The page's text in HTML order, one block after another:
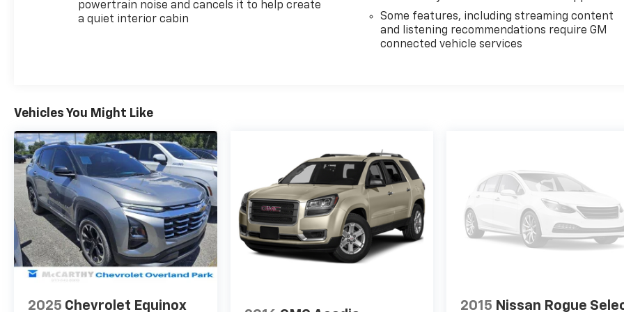
undergo rigorous multi-point inspections to ensure
quality and reliability, backed by manufacturer
gloss black painted aluminum wheels, creating a
on the road.
Safety features work seamlessly together to help
protect you and your passengers. The driver
confidence package includes lane change alert
with side blind zone alert, rear park assist, and rear
cross traffic alert, providing comprehensive
awareness when maneuvering. Enhanced
automatic emergency braking adds an additional
layer of protection, while multiple airbags and
powertrain noise and cancels it to help create
a quiet interior cabin
Some features, including streaming content
and listening recommendations require GM
connected vehicle services
Vehicles You Might Like
2025 Chevrolet Equinox
2015 Nissan Rogue